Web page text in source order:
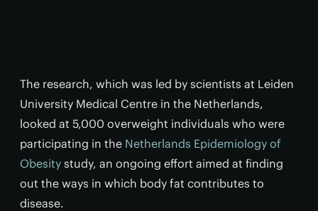
The research, which was led by scientists at Leiden
University Medical Centre in the Netherlands,
looked at 5,000 overweight individuals who were
participating in the Netherlands Epidemiology of
Obesity study, an ongoing effort aimed at finding
out the ways in which body fat contributes to
disease.